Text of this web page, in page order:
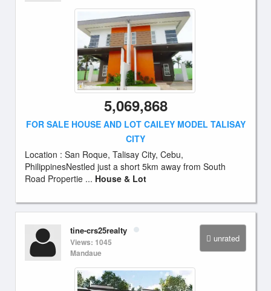
5,069,868
FOR SALE HOUSE AND LOT CAILEY MODEL TALISAY
CITY
Location : San Roque, Talisay City, Cebu,
PhilippinesNestled just a short 5km away from South
Road Propertie ... House & Lot
unrated
tine-crs25realty
Views: 1045
Mandaue